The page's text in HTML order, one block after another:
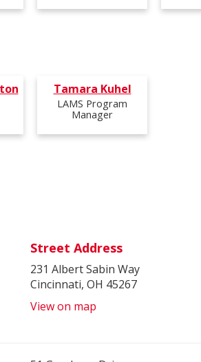
Tamara Kuhel
LAMS Program
Manager
Street Address
231 Albert Sabin Way
Cincinnati, OH 45267
View on map